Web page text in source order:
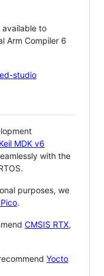
available to
Arm Compiler 6
studio
MDK v6
with the
purposes, we
.
CMSIS RTX,
Yocto